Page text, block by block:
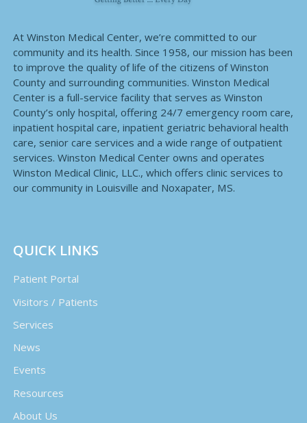
At Winston Medical Center, we’re committed to our
community and its health. Since 1958, our mission has been
to improve the quality of life of the citizens of Winston
County and surrounding communities. Winston Medical
Center is a full-service facility that serves as Winston
County’s only hospital, offering 24/7 emergency room care,
inpatient hospital care, inpatient geriatric behavioral health
care, senior care services and a wide range of outpatient
services. Winston Medical Center owns and operates
Winston Medical Clinic, LLC., which offers clinic services to
our community in Louisville and Noxapater, MS.
QUICK LINKS
Patient Portal
Visitors / Patients
Services
News
Events
Resources
About Us